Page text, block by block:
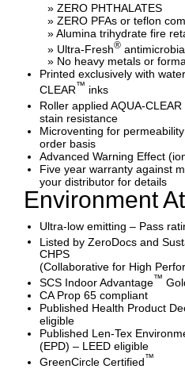
» ZERO PHTHALATES
» ZERO PFAs or teflon
» Alumina trihydrate fire
» Ultra-Fresh®
» No heavy metals or
Printed exclusively with
CLEAR™ inks
Roller applied AQUA-CLEAR
stain resistance
Microventing for
order basis
Advanced Warning Effect
Five year warranty against
your distributor for details
Environment
Ultra-low emitting – Pass
Listed by ZeroDocs and
CHPS
(Collaborative for High
SCS Indoor Advantage™
CA Prop 65 compliant
Published Health Product
eligible
Published Len-Tex
(EPD) – LEED eligible
GreenCircle Certified™